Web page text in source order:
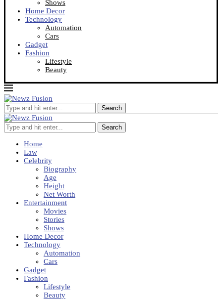
Shows
Home Decor
Technology
Automation
Cars
Gadget
Fashion
Lifestyle
Beauty
Search
Search
Home
Law
Celebrity
Biography
Age
Height
Net Worth
Entertainment
Movies
Stories
Shows
Home Decor
Technology
Automation
Cars
Gadget
Fashion
Lifestyle
Beauty